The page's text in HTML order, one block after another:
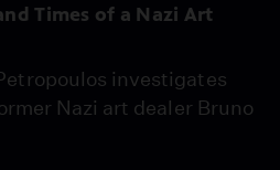
Times of a Nazi Art
investigates
Nazi art dealer Bruno